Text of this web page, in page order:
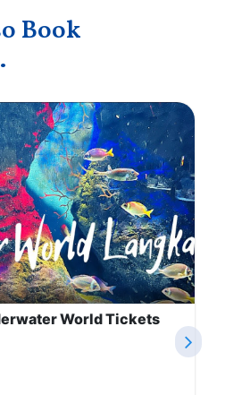
Book
World Tickets